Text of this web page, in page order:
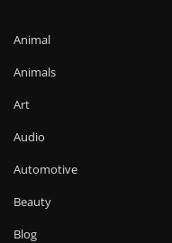
Animal
Animals
Art
Audio
Automotive
Beauty
Blog